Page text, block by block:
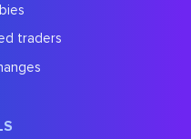
traders